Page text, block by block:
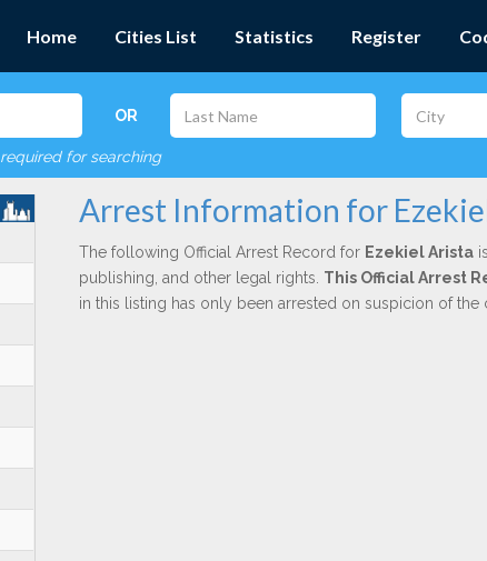
Home Cities List Statistics Register
OR
for searching
Arrest Information for
The following Official Arrest Record for Ezekiel Arista
publishing, and other legal rights. This Official Arrest
in this listing has only been arrested on suspicion of